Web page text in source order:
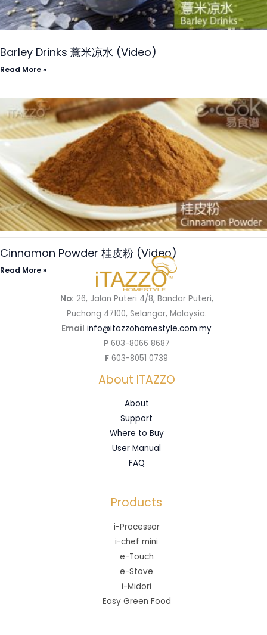
Barley Drinks 薏米凉水 (Video)
Read More »
Cinnamon Powder 桂皮粉 (Video)
Read More »
No: 26, Jalan Puteri 4/8, Bandar Puteri,
Puchong 47100, Selangor, Malaysia.
Email info@itazzohomestyle.com.my​
P603-8066 8687
F 603-8051 0739
About ITAZZO
About
Support
Where to Buy
User Manual
FAQ
Products
i-Processor
i-chef mini
e-Touch
e-Stove
i-Midori
Easy Green Food